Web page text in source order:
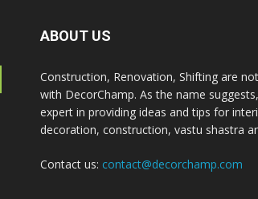
ABOUT US
Construction, Renovation, Shifting are
with DecorChamp. As the name
expert in providing ideas and tips for
decoration, construction, vastu shastra
Contact us: contact@decorchamp.com